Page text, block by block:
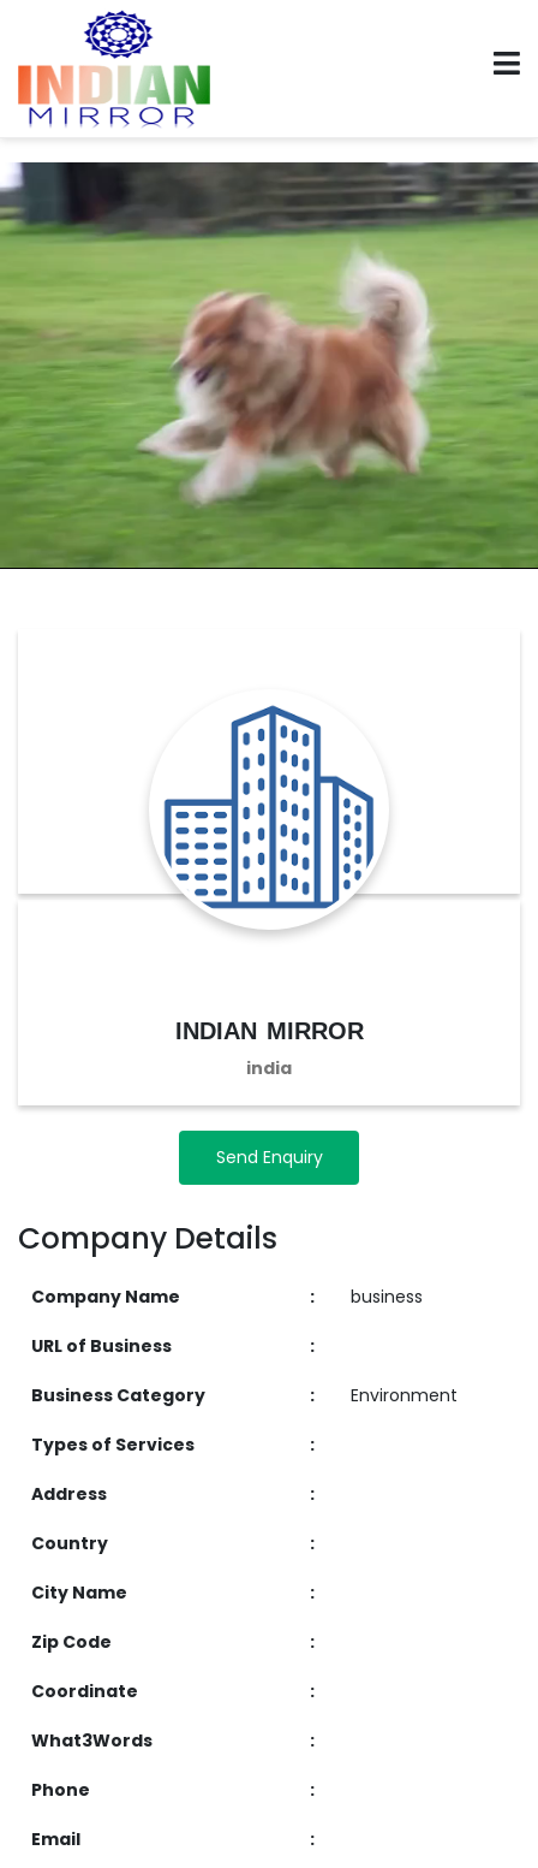
indian mirror
india
Send Enquiry
Company Details
Company Name : business
URL of Business :
Business Category : Environment
Types of Services :
Address :
Country :
City Name :
Zip Code :
Coordinate :
What3Words :
Phone :
Email :